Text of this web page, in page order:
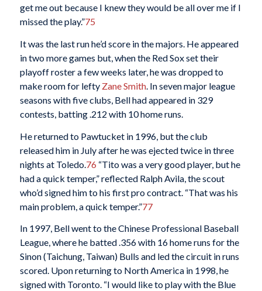
get me out because I knew they would be all over me if I
missed the play.”75
It was the last run he’d score in the majors. He appeared
in two more games but, when the Red Sox set their
playoff roster a few weeks later, he was dropped to
make room for lefty Zane Smith. In seven major league
seasons with five clubs, Bell had appeared in 329
contests, batting .212 with 10 home runs.
He returned to Pawtucket in 1996, but the club
released him in July after he was ejected twice in three
nights at Toledo. 76 “Tito was a very good player, but he
had a quick temper,” reflected Ralph Avila, the scout
who’d signed him to his first pro contract. “That was his
main problem, a quick temper.”77
In 1997, Bell went to the Chinese Professional Baseball
League, where he batted .356 with 16 home runs for the
Sinon (Taichung, Taiwan) Bulls and led the circuit in runs
scored. Upon returning to North America in 1998, he
signed with Toronto. “I would like to play with the Blue